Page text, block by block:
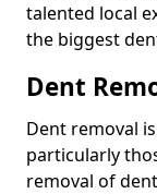
talented local
the biggest
Dent
Dent removal
particularly
removal of